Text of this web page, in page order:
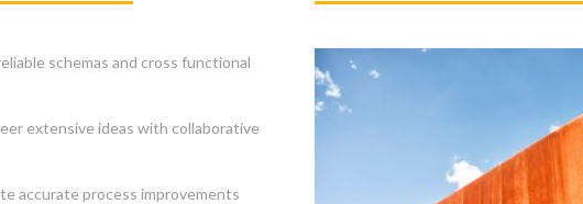
schemas and cross functional
extensive ideas with collaborative
accurate process improvements